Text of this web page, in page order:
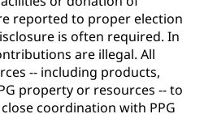
reported to proper election
is often required. In
are illegal. All
-- including products,
property or resources -- to
coordination with PPG